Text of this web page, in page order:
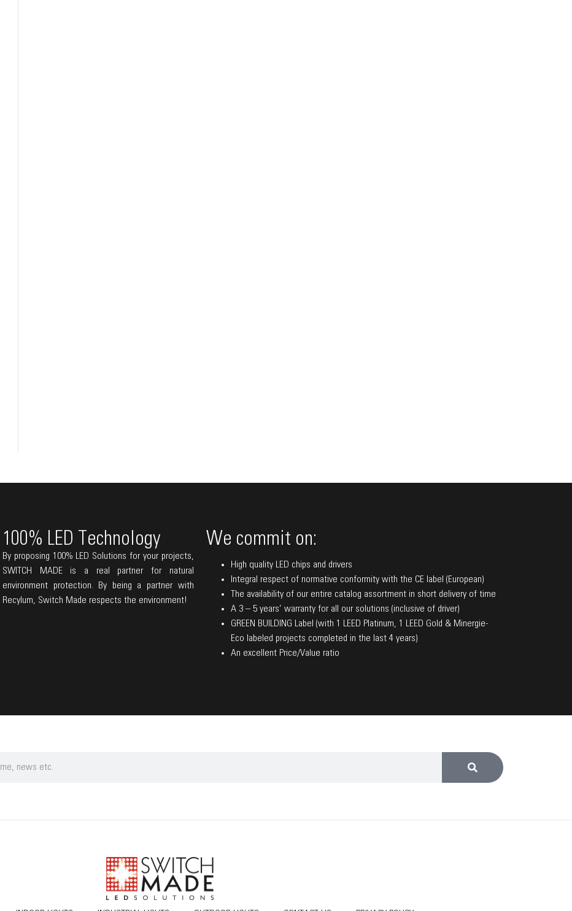
100% LED Technology
By proposing 100% LED Solutions for your projects,
SWITCH MADE is a real partner for natural
environment protection. By being a partner with
Recylum, Switch Made respects the environment!
We commit on:
High quality LED chips and drivers
Integral respect of normative conformity with the CE label (European)
The availability of our entire catalog assortment in short delivery of time
A 3 – 5 years’ warranty for all our solutions (inclusive of driver)
GREEN BUILDING Label (with 1 LEED Platinum, 1 LEED Gold & Minergie-
Eco labeled projects completed in the last 4 years)
An excellent Price/Value ratio